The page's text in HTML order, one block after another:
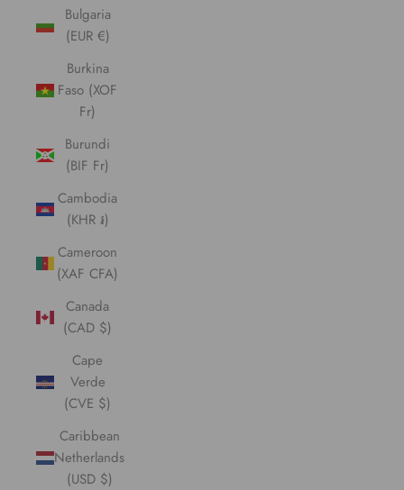
Bulgaria
(EUR €)
Burkina
Faso (XOF
Fr)
Burundi
(BIF Fr)
Cambodia
(KHR ៛)
Cameroon
(XAF CFA)
Canada
(CAD $)
Cape
Verde
(CVE $)
Caribbean
Netherlands
(USD $)